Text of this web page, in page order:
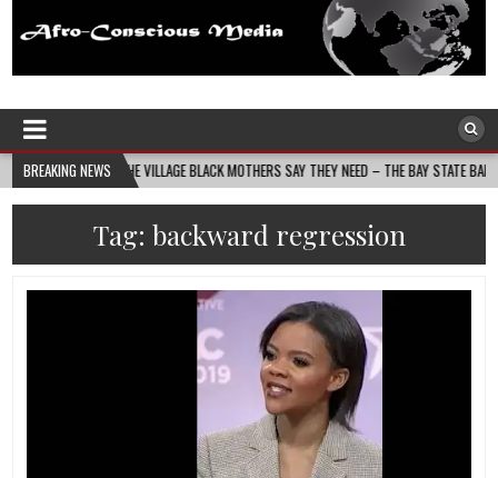
Afro-Conscious Media
BREAKING NEWS
THE VILLAGE BLACK MOTHERS SAY THEY NEED – THE BAY STATE BANNER
Tag: backward regression